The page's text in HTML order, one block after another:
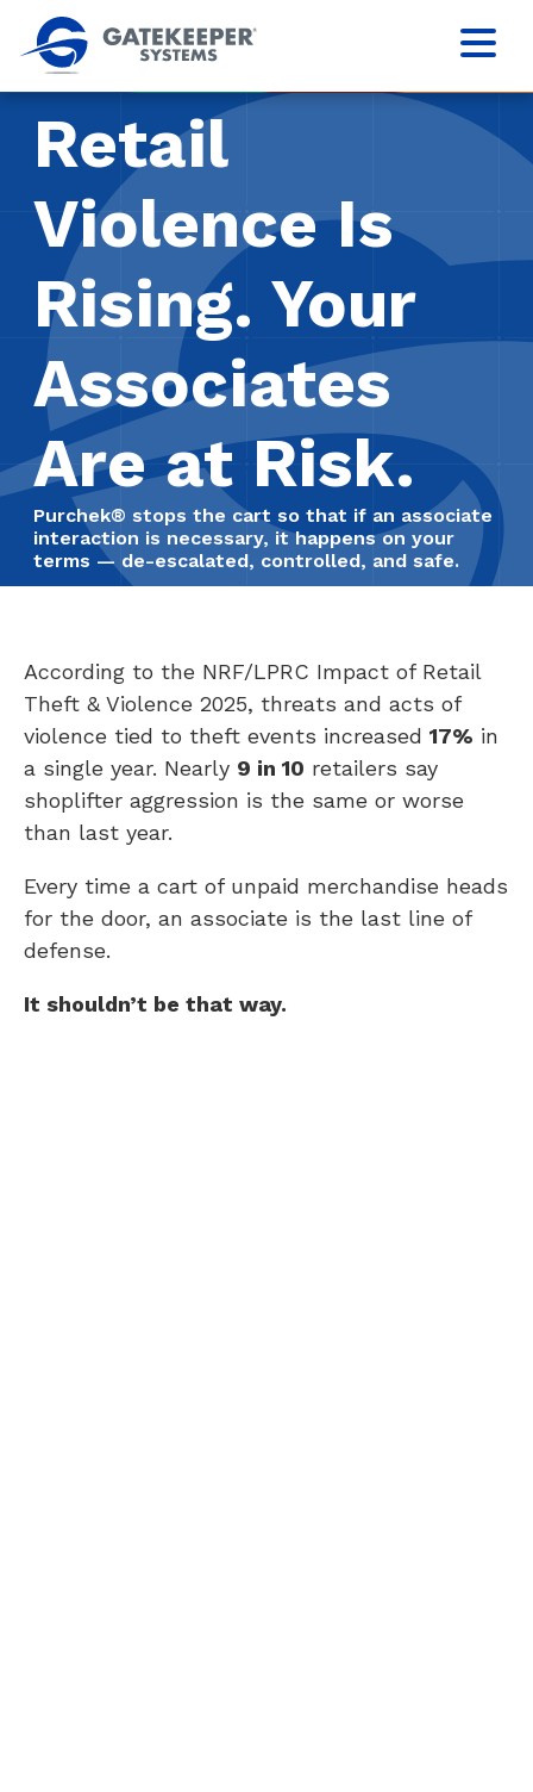
Retail
Violence Is
Rising. Your
Associates
Are at Risk.
Purchek® stops the cart so that if an associate
interaction is necessary, it happens on your
terms — de-escalated, controlled, and safe.
According to the NRF/LPRC Impact of Retail
Theft & Violence 2025, threats and acts of
violence tied to theft events increased 17% in
a single year. Nearly 9 in 10 retailers say
shoplifter aggression is the same or worse
than last year.
Every time a cart of unpaid merchandise heads
for the door, an associate is the last line of
defense.
It shouldn’t be that way.